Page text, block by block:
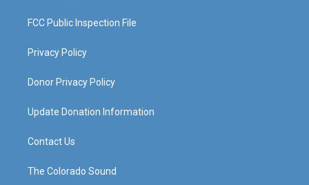
FCC Public Inspection File
Privacy Policy
Donor Privacy Policy
Update Donation Information
Contact Us
The Colorado Sound